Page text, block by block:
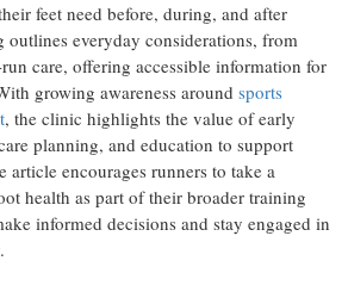
feet need before, during, and after
outlines everyday considerations, from
care, offering accessible information for
growing awareness around sports
, the clinic highlights the value of early
planning, and education to support
article encourages runners to take a
health as part of their broader training
informed decisions and stay engaged in